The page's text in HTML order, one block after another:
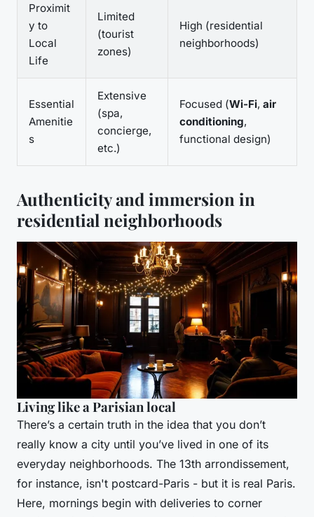
Proximit
y to
Local
Life
Limited
(tourist
zones)
High (residential
neighborhoods)
Essential
Amenitie
s
Extensive
(spa,
concierge,
etc.)
Focused (Wi-Fi, air
conditioning,
functional design)
Authenticity and immersion in
residential neighborhoods
Living like a Parisian local
There’s a certain truth in the idea that you don’t
really know a city until you’ve lived in one of its
everyday neighborhoods. The 13th arrondissement,
for instance, isn't postcard-Paris - but it is real Paris.
Here, mornings begin with deliveries to corner